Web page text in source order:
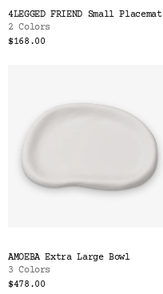
4LEGGED FRIEND Small Placemat
2 Colors
$168.00
AMOEBA Extra Large Bowl
3 Colors
$478.00